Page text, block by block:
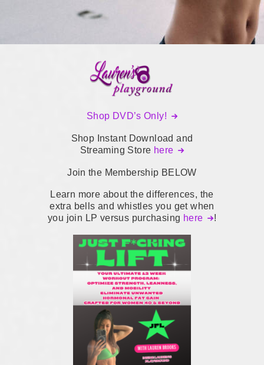
Shop DVD’s Only!
Shop Instant Download and
Streaming Store here
Join the Membership BELOW
Learn more about the differences, the
extra bells and whistles you get when
you join LP versus purchasing here !